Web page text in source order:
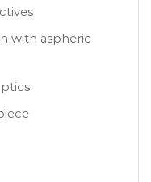
with aspheric